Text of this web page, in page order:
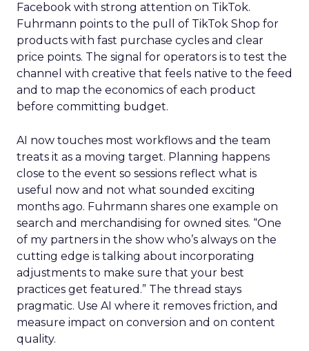
Facebook with strong attention on TikTok.
Fuhrmann points to the pull of TikTok Shop for
products with fast purchase cycles and clear
price points. The signal for operators is to test the
channel with creative that feels native to the feed
and to map the economics of each product
before committing budget.
AI now touches most workflows and the team
treats it as a moving target. Planning happens
close to the event so sessions reflect what is
useful now and not what sounded exciting
months ago. Fuhrmann shares one example on
search and merchandising for owned sites. “One
of my partners in the show who’s always on the
cutting edge is talking about incorporating
adjustments to make sure that your best
practices get featured.” The thread stays
pragmatic. Use AI where it removes friction, and
measure impact on conversion and on content
quality.